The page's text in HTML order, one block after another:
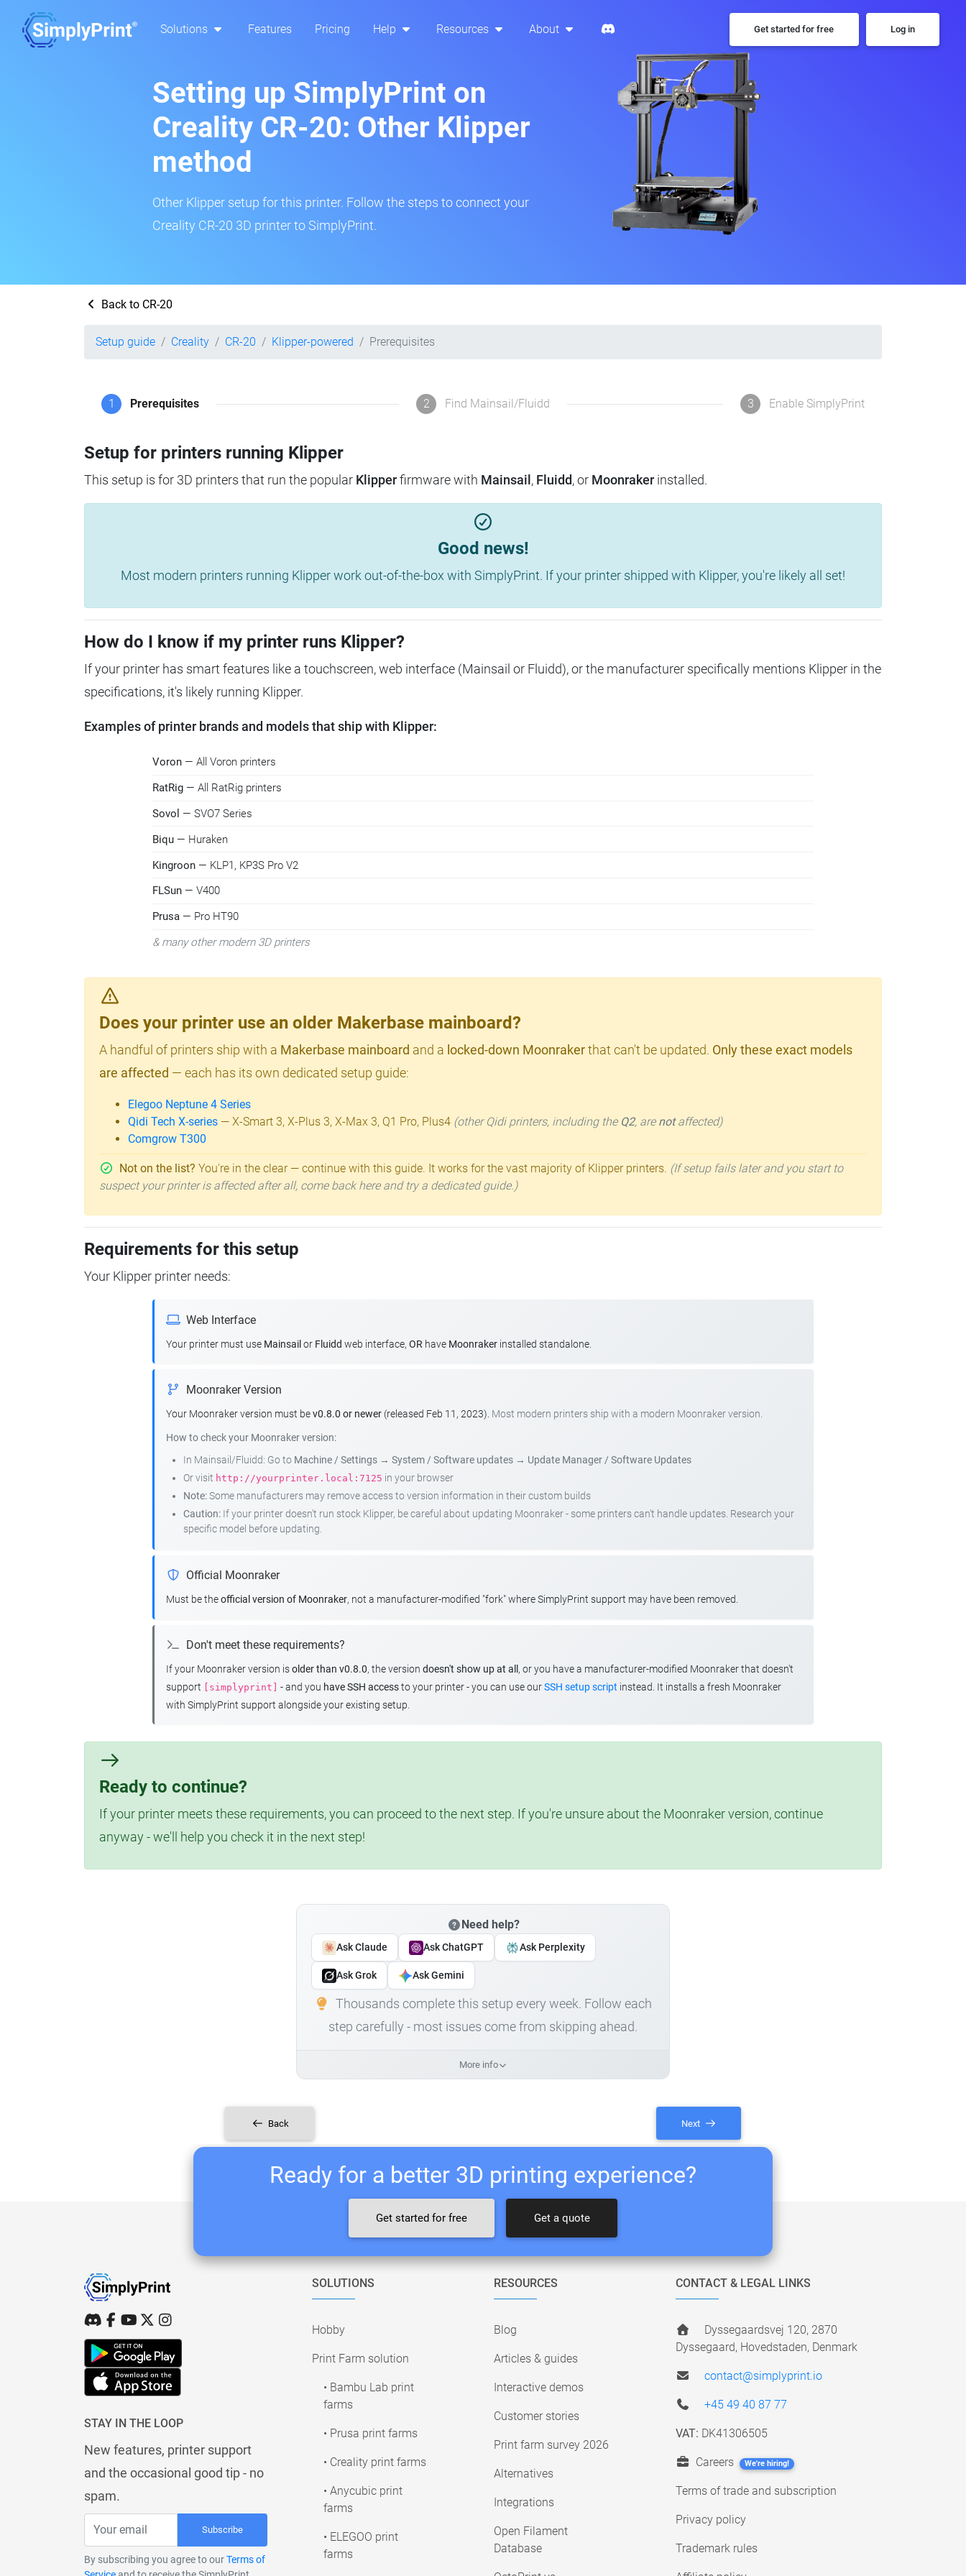
Solutions Features Pricing Help Resources About Get started for free Log in
Setting up SimplyPrint on
Creality CR-20: Other Klipper
method
Other Klipper setup for this printer. Follow the steps to connect your
Creality CR-20 3D printer to SimplyPrint.
Back to CR-20
Setup guide Creality CR-20 Klipper-powered Prerequisites
1 Prerequisites 2 Find Mainsail/Fluidd 3 Enable SimplyPrint
Setup for printers running Klipper
This setup is for 3D printers that run the popular Klipperfirmware with Mainsail , Fluidd, or Moonraker installed.
Good news!
Most modern printers running Klipper work out-of-the-box with SimplyPrint. If your printer shipped with Klipper, you're likely all set!
How do I know if my printer runs Klipper?
If your printer has smart features like a touchscreen, web interface (Mainsail or Fluidd), or the manufacturer specifically mentions Klipper in the
specifications, it's likely running Klipper.
Examples of printer brands and models that ship with Klipper:
Voron — All Voron printers
RatRig — All RatRig printers
Sovol — SVO7 Series
Biqu — Huraken
Kingroon — KLP1, KP3S Pro V2
FLSun — V400
Prusa — Pro HT90
& many other modern 3D printers
Does your printer use an older Makerbase mainboard?
A handful of printers ship with a Makerbase mainboard and a locked-down Moonrakerthat can't be updated. Only these exact models
are affected — each has its own dedicated setup guide:
Elegoo Neptune 4 Series
Qidi Tech X-series — X-Smart 3, X-Plus 3, X-Max 3, Q1 Pro, Plus4 (other Qidi printers, including the Q2, are notaffected)
Comgrow T300
Not on the list? You're in the clear — continue with this guide. It works for the vast majority of Klipper printers. (If setup fails later and you start to
suspect your printer is affected after all, come back here and try a dedicated guide.)
Requirements for this setup
Your Klipper printer needs:
Web Interface
Your printer must use Mainsail or Fluidd web interface, OR have Moonraker installed standalone.
Moonraker Version
Your Moonraker version must bev0.8.0 or newer (released Feb 11, 2023). Most modern printers ship with a modern Moonraker version.
How to check your Moonraker version:
In Mainsail/Fluidd: Go to Machine / Settings → System / Software updates → Update Manager / Software Updates
Or visit http://yourprinter.local:7125 in your browser
Note:Some manufacturers may remove access to version information in their custom builds
Caution: If your printer doesn't run stock Klipper, be careful about updating Moonraker - some printers can't handle updates. Research your
specific model before updating.
Official Moonraker
Must be theofficial version of Moonraker, not a manufacturer-modified "fork" where SimplyPrint support may have been removed.
Don't meet these requirements?
If your Moonraker version isolder than v0.8.0, the version doesn't show up at all , or you have a manufacturer-modified Moonraker that doesn't
support
[simplyprint] - and you have SSH accessto your printer - you can use ourSSH setup script instead. It installs a fresh Moonraker
with SimplyPrint support alongside your existing setup.
Ready to continue?
If your printer meets these requirements, you can proceed to the next step. If you're unsure about the Moonraker version, continue
anyway - we'll help you check it in the next step!
Need help?
Ask Claude Ask ChatGPT Ask Perplexity
Ask Grok Ask Gemini
Thousands complete this setup every week. Follow each
step carefully - most issues come from skipping ahead.
More info
Back Next
Ready for a better 3D printing experience?
Get started for free Get a quote
STAY IN THE LOOP
New features, printer support
and the occasional good tip - no
spam.
Subscribe
By subscribing you agree to ourTerms of
SOLUTIONS
Hobby
Print Farm solution
• Bambu Lab print
farms
• Prusa print farms
• Creality print farms
• Anycubic print
farms
• ELEGOO print
farms
RESOURCES
Blog
Articles & guides
Interactive demos
Customer stories
Print farm survey 2026
Alternatives
Integrations
Open Filament
Database
CONTACT & LEGAL LINKS
Dyssegaardsvej 120, 2870
Dyssegaard, Hovedstaden, Denmark
contact@simplyprint.io
+45 49 40 87 77
VAT: DK41306505
Careers We're hiring!
Terms of trade and subscription
Privacy policy
Trademark rules